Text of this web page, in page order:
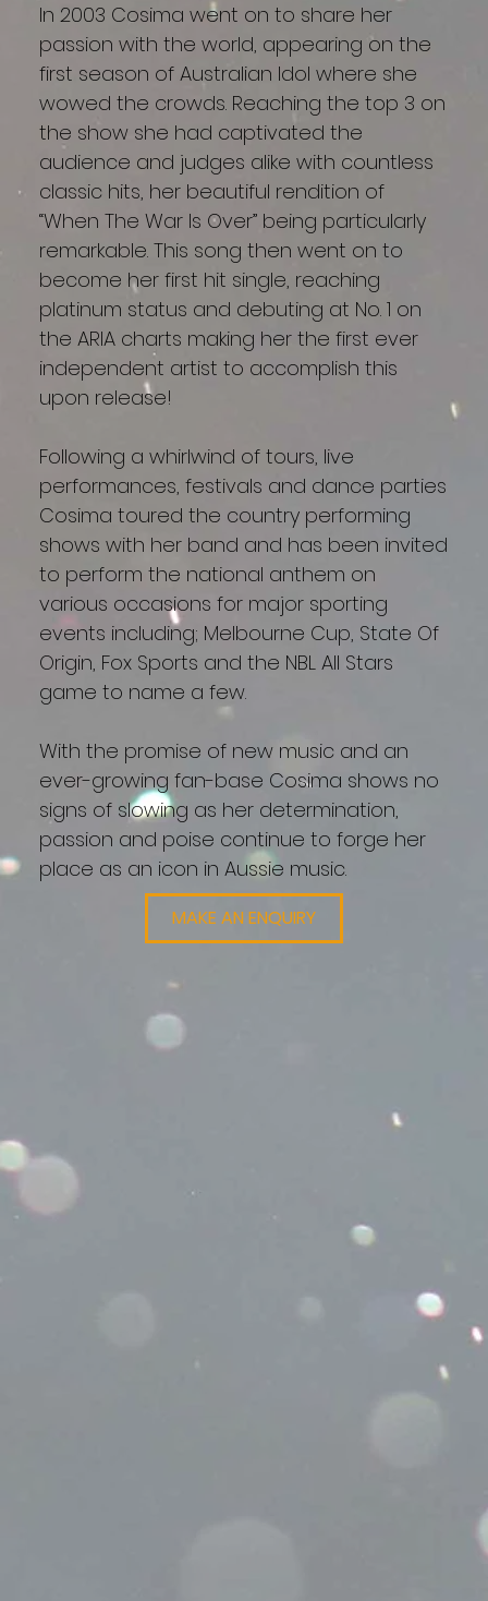
In 2003 Cosima went on to share her
passion with the world, appearing on the
first season of Australian Idol where she
wowed the crowds. Reaching the top 3 on
the show she had captivated the
audience and judges alike with countless
classic hits, her beautiful rendition of
“When The War Is Over” being particularly
remarkable. This song then went on to
become her first hit single, reaching
platinum status and debuting at No. 1 on
the ARIA charts making her the first ever
independent artist to accomplish this
upon release!
Following a whirlwind of tours, live
performances, festivals and dance parties
Cosima toured the country performing
shows with her band and has been invited
to perform the national anthem on
various occasions for major sporting
events including; Melbourne Cup, State Of
Origin, Fox Sports and the NBL All Stars
game to name a few.
With the promise of new music and an
ever-growing fan-base Cosima shows no
signs of slowing as her determination,
passion and poise continue to forge her
place as an icon in Aussie music.
MAKE AN ENQUIRY